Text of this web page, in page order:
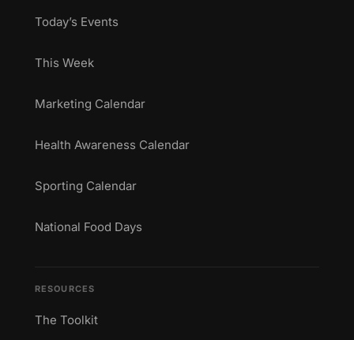
Today’s Events
This Week
Marketing Calendar
Health Awareness Calendar
Sporting Calendar
National Food Days
RESOURCES
The Toolkit